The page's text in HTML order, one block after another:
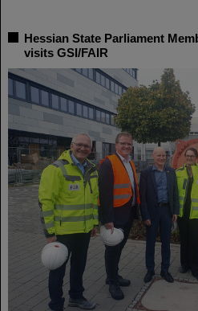
Hessian State Parliament
visits GSI/FAIR